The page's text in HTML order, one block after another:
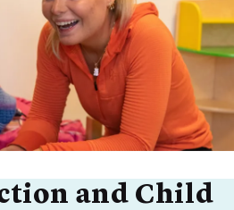
and Child